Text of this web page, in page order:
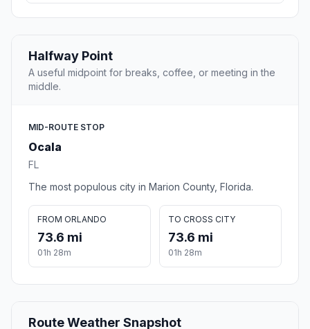
Halfway Point
A useful midpoint for breaks, coffee, or meeting in the
middle.
MID-ROUTE STOP
Ocala
FL
The most populous city in Marion County, Florida.
FROM ORLANDO
73.6 mi
01h 28m
TO CROSS CITY
73.6 mi
01h 28m
Route Weather Snapshot